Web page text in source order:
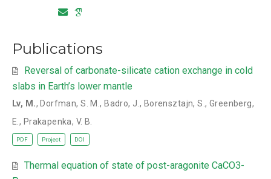
Publications
Reversal of carbonate-silicate cation exchange in cold
slabs in Earth’s lower mantle
Lv, M., Dorfman, S. M., Badro, J. , Borensztajn, S., Greenberg,
E. , Prakapenka, V. B.
PDF Project DOI
Thermal equation of state of post-aragonite CaCO3-